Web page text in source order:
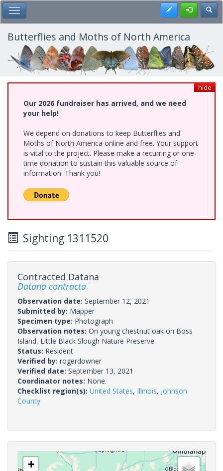
Skip
to
main
content
Toggle Main Menu Register
Butterflies and Moths of North America
hide
Our 2026 fundraiser has arrived, and we need
your help!
We depend on donations to keep Butterflies and
Moths of North America online and free. Your support
is vital to the project. Please make a recurring or one-
time donation to sustain this valuable source of
information. Thank you!
Sighting 1311520
Contracted Datana
Datana contracta
Observation date: September 12, 2021
Submitted by: Mapper
Specimen type: Photograph
Observation notes: On young chestnut oak on Boss
Island, Little Black Slough Nature Preserve
Status: Resident
Verified by: rogerdowner
Verified date: September 13, 2021
Coordinator notes: None.
Checklist region(s): United States, Illinois, Johnson
County
+